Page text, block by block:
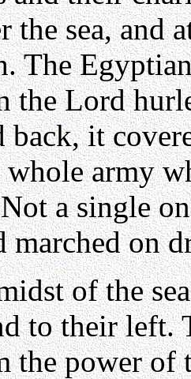
the sea, and
The
the Lord
it
whole army
a single
marched on
of the
to their left.
the power of